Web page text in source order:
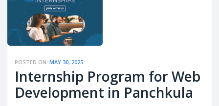
POSTED ON: MAY 30, 2025
Internship Program for Web
Development in Panchkula